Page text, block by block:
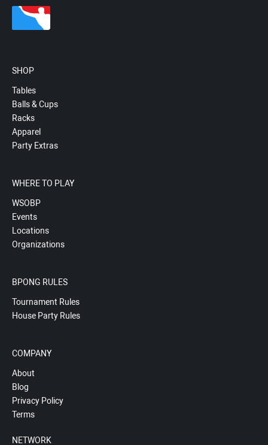
SHOP
Tables
Balls & Cups
Racks
Apparel
Party Extras
WHERE TO PLAY
WSOBP
Events
Locations
Organizations
BPONG RULES
Tournament Rules
House Party Rules
COMPANY
About
Blog
Privacy Policy
Terms
NETWORK